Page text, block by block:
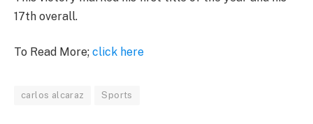
17th overall.
To Read More; click here
carlos alcaraz Sports